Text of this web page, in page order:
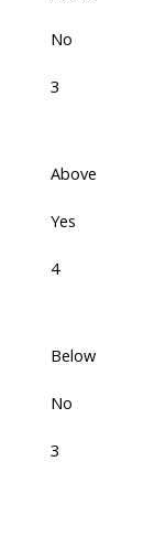
No
3
Above
Yes
4
Below
No
3